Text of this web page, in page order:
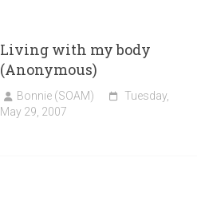
Living with my body
(Anonymous)
Bonnie (SOAM)
Tuesday,
May 29, 2007